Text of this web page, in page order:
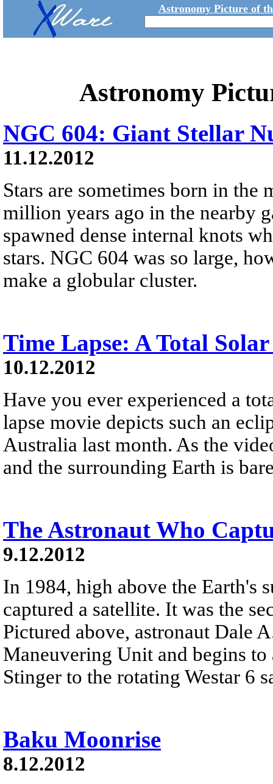
Astronomy Picture of
Astronomy
NGC 604: Giant Stellar
11.12.2012
Stars are sometimes born in the
million years ago in the nearby
spawned dense internal knots
stars. NGC 604 was so large,
make a globular cluster.
Time Lapse: A Total
10.12.2012
Have you ever experienced a
lapse movie depicts such an
Australia last month. As the
and the surrounding Earth is
The Astronaut Who
9.12.2012
In 1984, high above the Earth's
captured a satellite. It was the
Pictured above, astronaut Dale
Maneuvering Unit and begins
Stinger to the rotating Westar 6
Baku Moonrise
8.12.2012